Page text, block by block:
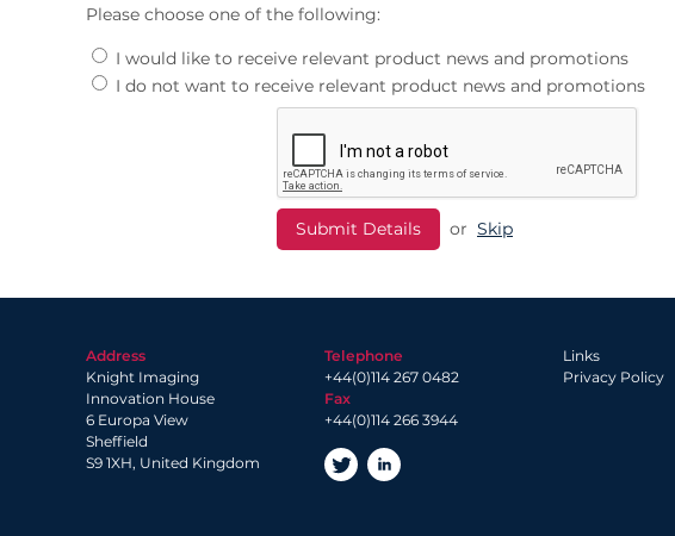
Please choose one of the following:
I would like to receive relevant product news and promotions
I do not want to receive relevant product news and promotions
or Skip
Address
Knight Imaging
Innovation House
6 Europa View
Sheffield
S9 1XH, United Kingdom
Telephone
+44(0)114 267 0482
Fax
+44(0)114 266 3944
Links
Privacy Policy